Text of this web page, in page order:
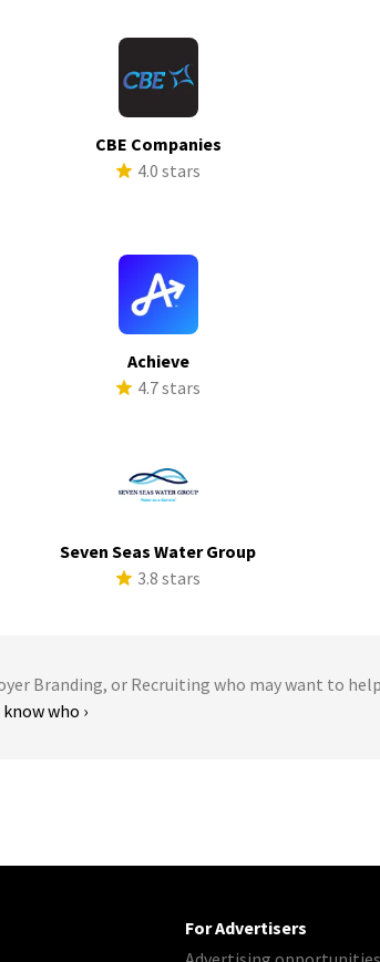
CBE Companies
4.0 stars
Achieve
4.7 stars
Seven Seas Water Group
3.8 stars
Branding, or Recruiting who may want to
who ›
For Advertisers